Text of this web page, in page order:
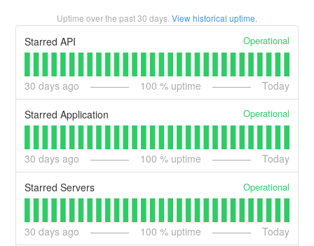
Uptime over the past30 days. View historical uptime.
Starred API Operational
30 days ago 100 % uptime Today
Starred Application Operational
30 days ago 100 % uptime Today
Starred Servers Operational
30 days ago 100 % uptime Today